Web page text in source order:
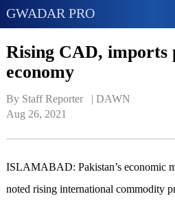
GWADAR PRO
Rising CAD, imports
economy
By Staff Reporter   | DAWN
Aug 26, 2021
ISLAMABAD: Pakistan’s economic
noted rising international commodity